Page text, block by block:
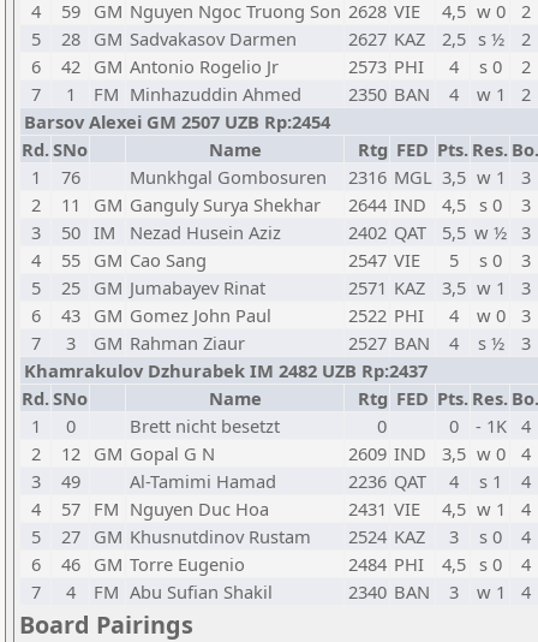
4
59 GM Nguyen Ngoc Truong Son 2628 VIE 4,5 w 0
2
5
28 GM Sadvakasov Darmen 2627 KAZ 2,5 s ½
2
6
42 GM Antonio Rogelio Jr 2573 PHI 4 s 0
2
7
1 FM Minhazuddin Ahmed 2350 BAN 4 w 1
2
Barsov Alexei GM 2507 UZB Rp:2454
Rd.SNo Name Rtg FED Pts. Res. Bo.
1
76 Munkhgal Gombosuren 2316 MGL 3,5 w 1
3
2
11 GM Ganguly Surya Shekhar 2644 IND 4,5 s 0
3
3
50 IM Nezad Husein Aziz 2402 QAT 5,5 w ½ 3
4
55 GM Cao Sang 2547 VIE 5 s 0
3
5
25 GM Jumabayev Rinat 2571 KAZ 3,5 w 1
3
6
43 GM Gomez John Paul 2522 PHI 4 w 0
3
7
3 GM Rahman Ziaur 2527 BAN 4 s ½
3
Khamrakulov Dzhurabek IM 2482 UZB Rp:2437
Rd.SNo Name Rtg FED Pts. Res. Bo.
1
0 Brett nicht besetzt 0 0 - 1K
4
2
12 GM Gopal G N 2609 IND 3,5 w 0
4
3
49 Al-Tamimi Hamad 2236 QAT 4 s 1
4
4
57 FM Nguyen Duc Hoa 2431 VIE 4,5 w 1
4
5
27 GM Khusnutdinov Rustam 2524 KAZ 3 s 0
4
6
46 GM Torre Eugenio 2484 PHI 4,5 s 0
4
7
4 FM Abu Sufian Shakil 2340 BAN 3 w 1 4
Board Pairings